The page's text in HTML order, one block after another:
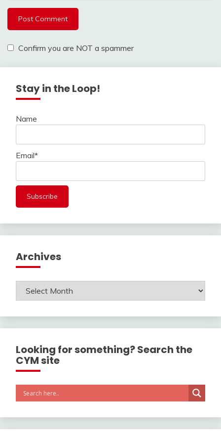
Confirm you are NOT a spammer
Stay in the Loop!
Name
Email*
Archives
Archives
Looking for something? Search the
CYM site